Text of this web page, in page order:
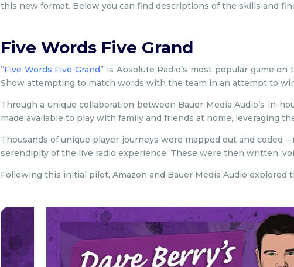
this new format. Below you can find descriptions of the skills and
Five Words Five Grand
“Five Words Five Grand” is Absolute Radio’s most popular game
Show attempting to match words with the team in an attempt to
Through a unique collaboration between Bauer Media Audio’s in-
made available to play with family and friends at home, leveraging
Thousands of unique player journeys were mapped out and coded
serendipity of the live radio experience. These were then written,
Following this initial pilot, Amazon and Bauer Media Audio explored